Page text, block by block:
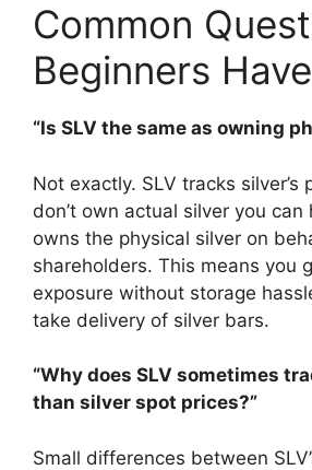
Common
Beginners Have
“Is SLV the same as owning
Not exactly. SLV tracks silver’s
don’t own actual silver you can
owns the physical silver on
shareholders. This means you
exposure without storage
take delivery of silver bars.
“Why does SLV sometimes
than silver spot prices?”
Small differences between